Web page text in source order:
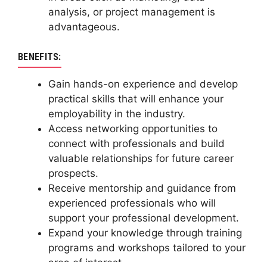
analysis, or project management is
advantageous.
BENEFITS:
Gain hands-on experience and develop
practical skills that will enhance your
employability in the industry.
Access networking opportunities to
connect with professionals and build
valuable relationships for future career
prospects.
Receive mentorship and guidance from
experienced professionals who will
support your professional development.
Expand your knowledge through training
programs and workshops tailored to your